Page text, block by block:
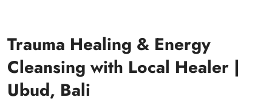
Trauma Healing & Energy
Cleansing with Local Healer |
Ubud, Bali